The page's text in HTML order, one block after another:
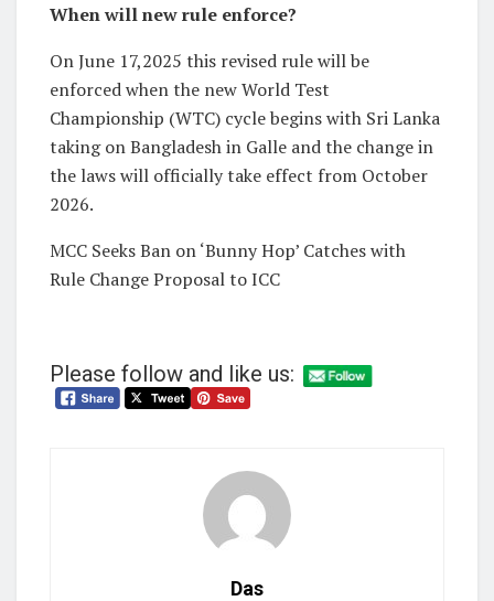
When will new rule enforce?
On June 17,2025 this revised rule will be
enforced when the new World Test
Championship (WTC) cycle begins with Sri Lanka
taking on Bangladesh in Galle and the change in
the laws will officially take effect from October
2026.
MCC Seeks Ban on ‘Bunny Hop’ Catches with
Rule Change Proposal to ICC
Please follow and like us:
Das